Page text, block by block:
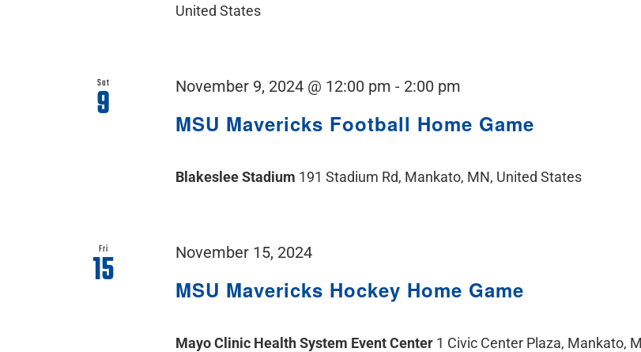
United States
Sat
9 MSU Mavericks Football Home Game
November 9, 2024 @ 12:00 pm - 2:00 pm
Blakeslee Stadium 191 Stadium Rd, Mankato, MN, United States
Fri
15 MSU Mavericks Hockey Home Game
November 15, 2024
Mayo Clinic Health System Event Center 1 Civic Center Plaza, Mankato,